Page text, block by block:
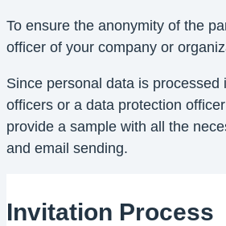
To ensure the anonymity of the
officer of your company or
Since personal data is
officers or a data protection
provide a sample with all the
and email sending.
Invitation Process